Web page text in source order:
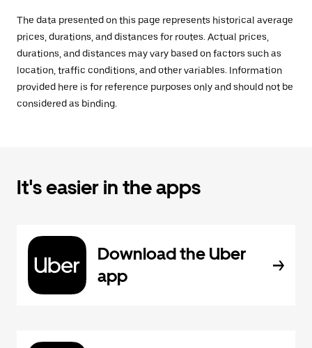
The data presented on this page represents historical average
prices, durations, and distances for routes. Actual prices,
durations, and distances may vary based on factors such as
location, traffic conditions, and other variables. Information
provided here is for reference purposes only and should not be
considered as binding.
It's easier in the apps
Download the Uber
app